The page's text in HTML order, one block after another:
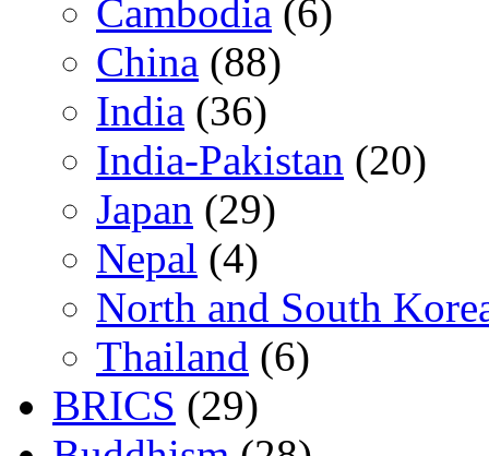
Cambodia (6)
China (88)
India (36)
India-Pakistan (20)
Japan (29)
Nepal (4)
North and South
Thailand (6)
BRICS (29)